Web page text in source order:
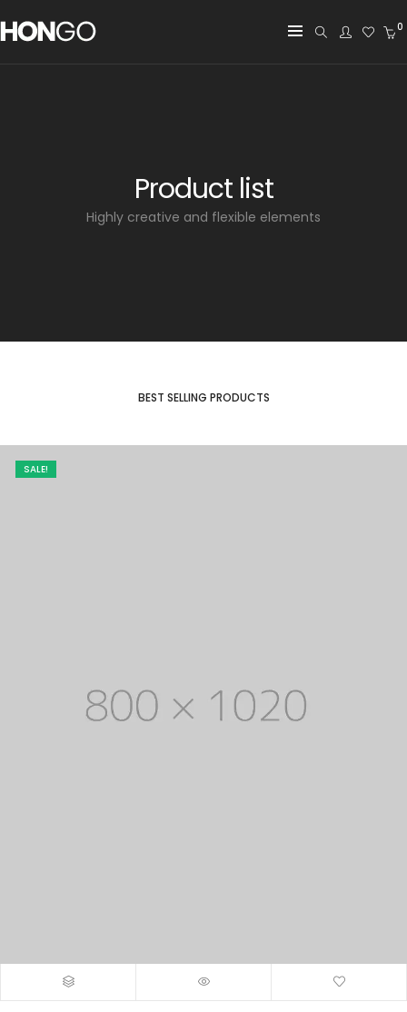
0
Product list
Highly creative and flexible elements
BEST SELLING PRODUCTS
SALE!